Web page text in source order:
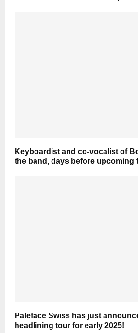
Keyboardist and co-vocalist of
the band, days before upcoming
Paleface Swiss has just
headlining tour for early 2025!